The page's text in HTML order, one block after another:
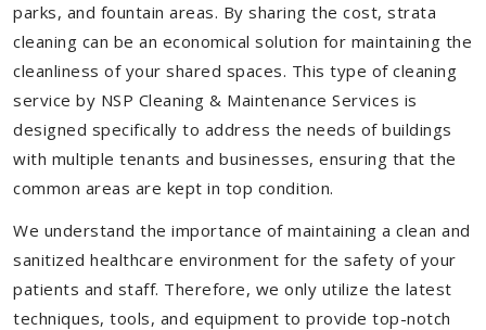
parks, and fountain areas. By sharing the cost, strata
cleaning can be an economical solution for maintaining the
cleanliness of your shared spaces. This type of cleaning
service by NSP Cleaning & Maintenance Services is
designed specifically to address the needs of buildings
with multiple tenants and businesses, ensuring that the
common areas are kept in top condition.
We understand the importance of maintaining a clean and
sanitized healthcare environment for the safety of your
patients and staff. Therefore, we only utilize the latest
techniques, tools, and equipment to provide top-notch